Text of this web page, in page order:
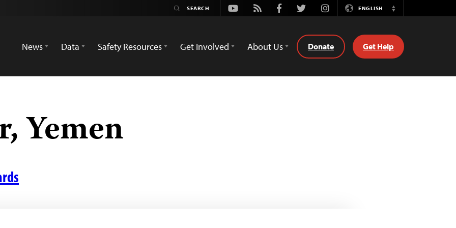
Youtube
Rss FacebookTwitterInstagramENGLISH
Switch
News
Data Safety Resources Get Involved About Us Donate Get Help
Yemen